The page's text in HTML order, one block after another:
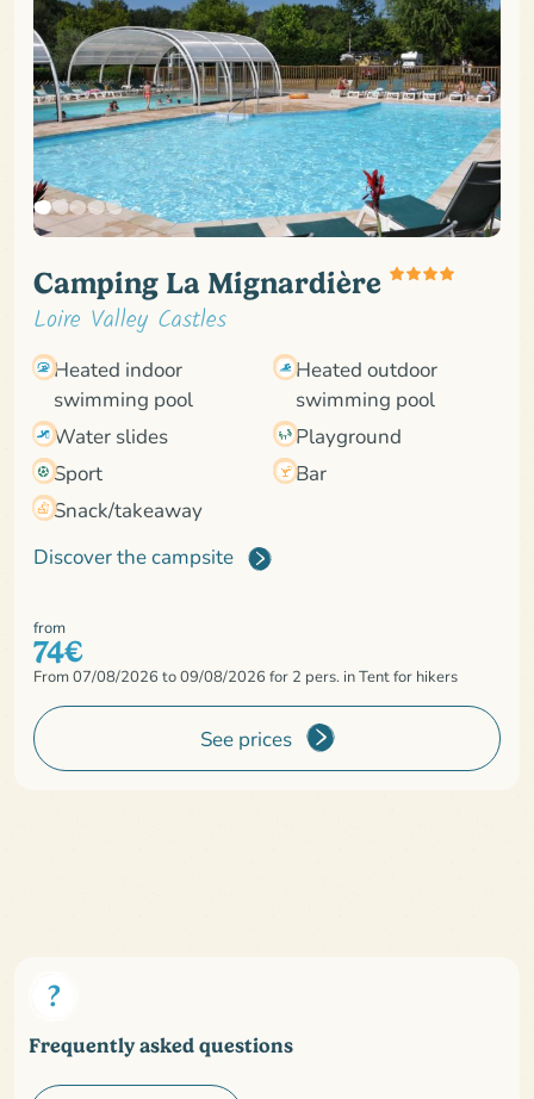
Camping La Mignardière
Loire Valley Castles
Heated indoor
swimming pool
Heated outdoor
swimming pool
Water slides
Playground
Sport
Bar
Snack/takeaway
Discover the campsite
from
74€
From 07/08/2026 to 09/08/2026 for 2 pers. in Tent for hikers
See prices
Frequently asked questions